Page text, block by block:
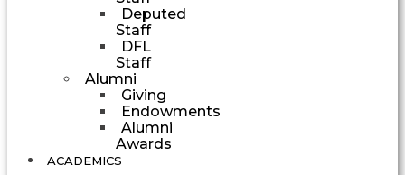
Deputed
Staff
DFL
Staff
Alumni
Giving
Endowments
Alumni
Awards
ACADEMICS